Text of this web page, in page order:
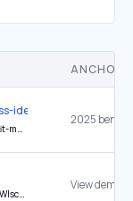
ANCHOR
ideas
View demo